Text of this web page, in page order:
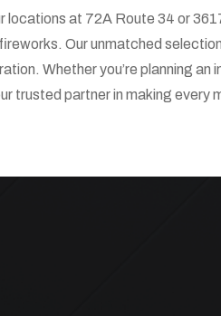
locations at 72A Route 34 or
Our unmatched
Whether you’re planning
trusted partner in making every